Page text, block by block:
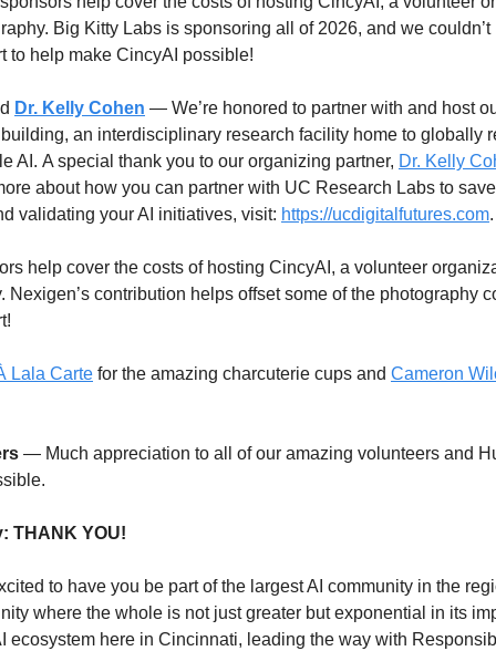
Big Kitty Labs is sponsoring all of 2026, and we
to help make CincyAI possible!
Dr. Kelly Cohen — We’re honored to partner with and host
an interdisciplinary research facility home to globally
AI. A special thank you to our organizing partner, Dr. Kelly
about how you can partner with UC Research Labs to
validating your AI initiatives, visit: https://ucdigitalfutures.com.
help cover the costs of hosting CincyAI, a volunteer
Nexigen’s contribution helps offset some of the photography
Lala Carte for the amazing charcuterie cups and Cameron
— Much appreciation to all of our amazing volunteers and
THANK YOU!
to have you be part of the largest AI community in the
where the whole is not just greater but exponential in its
ecosystem here in Cincinnati, leading the way with